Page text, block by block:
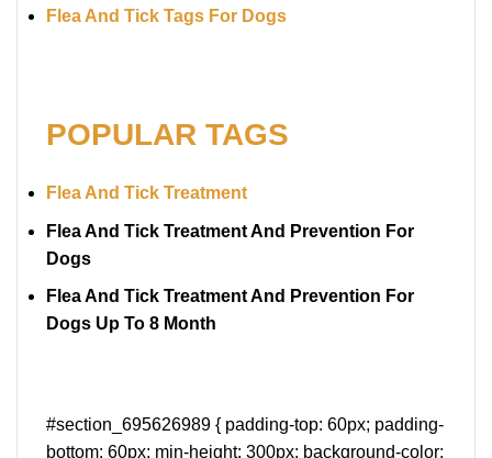
Flea And Tick Tags For Dogs
POPULAR TAGS
Flea And Tick Treatment
Flea And Tick Treatment And Prevention For
Dogs
Flea And Tick Treatment And Prevention For
Dogs Up To 8 Month
#section_695626989 { padding-top: 60px; padding-
bottom: 60px; min-height: 300px; background-color: